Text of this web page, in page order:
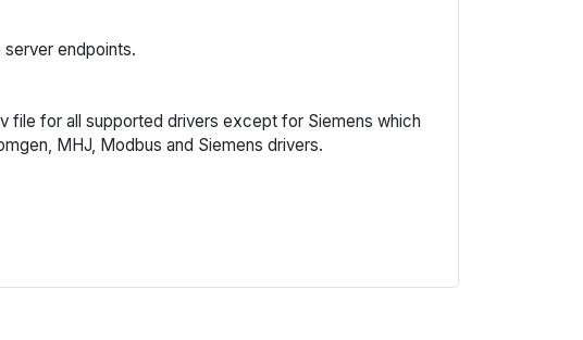
server endpoints.
file for all supported drivers except for Siemens which
MHJ, Modbus and Siemens drivers.